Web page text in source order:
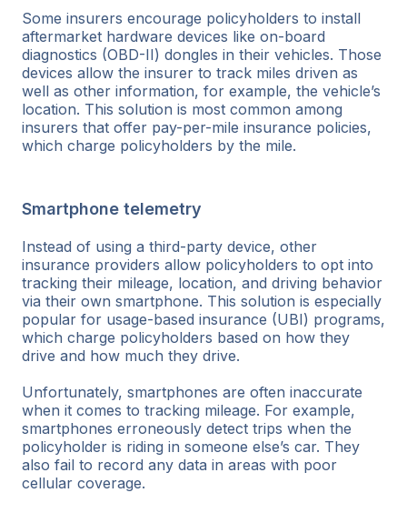
Some insurers encourage policyholders to install
aftermarket hardware devices like on-board
diagnostics (OBD-II) dongles in their vehicles. Those
devices allow the insurer to track miles driven as
well as other information, for example, the vehicle’s
location. This solution is most common among
insurers that offer pay-per-mile insurance policies,
which charge policyholders by the mile.
Smartphone telemetry
Instead of using a third-party device, other
insurance providers allow policyholders to opt into
tracking their mileage, location, and driving behavior
via their own smartphone. This solution is especially
popular for usage-based insurance (UBI) programs,
which charge policyholders based on how they
drive and how much they drive.
Unfortunately, smartphones are often inaccurate
when it comes to tracking mileage. For example,
smartphones erroneously detect trips when the
policyholder is riding in someone else’s car. They
also fail to record any data in areas with poor
cellular coverage.